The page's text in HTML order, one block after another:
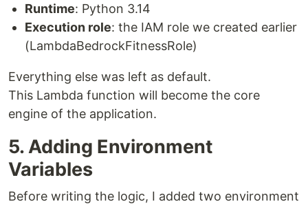
Runtime: Python 3.14
Execution role: the IAM role we created earlier
(LambdaBedrockFitnessRole)
Everything else was left as default.
This Lambda function will become the core
engine of the application.
5. Adding Environment
Variables
Before writing the logic, I added two environment